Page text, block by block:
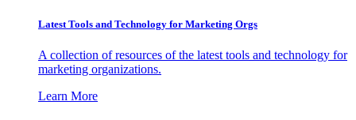
Latest Tools and Technology for Marketing Orgs
A collection of resources of the latest tools and technology for
marketing organizations.
Learn More